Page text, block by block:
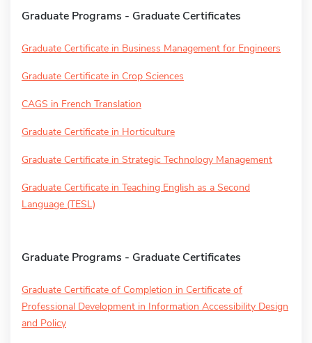
Graduate Programs - Graduate Certificates
Graduate Certificate in Business Management for Engineers
Graduate Certificate in Crop Sciences
CAGS in French Translation
Graduate Certificate in Horticulture
Graduate Certificate in Strategic Technology Management
Graduate Certificate in Teaching English as a Second
Language (TESL)
Graduate Programs - Graduate Certificates
Graduate Certificate of Completion in Certificate of
Professional Development in Information Accessibility Design
and Policy